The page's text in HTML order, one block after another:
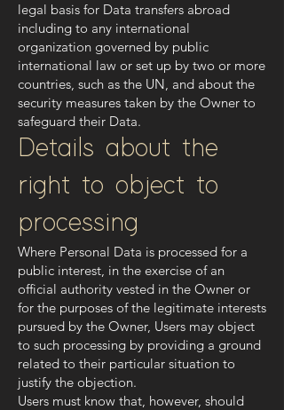
legal basis for Data transfers abroad
including to any international
organization governed by public
international law or set up by two or more
countries, such as the UN, and about the
security measures taken by the Owner to
safeguard their Data.
Details about the
right to object to
processing
Where Personal Data is processed for a
public interest, in the exercise of an
official authority vested in the Owner or
for the purposes of the legitimate interests
pursued by the Owner, Users may object
to such processing by providing a ground
related to their particular situation to
justify the objection.
Users must know that, however, should